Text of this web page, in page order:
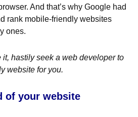
And that’s why Google had
rank mobile-friendly websites
ones.
it, hastily seek a web developer to
website for you.
of your website